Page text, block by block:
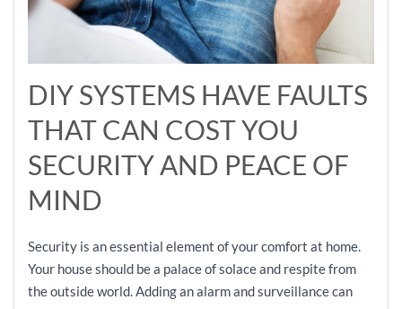
DIY SYSTEMS HAVE FAULTS
THAT CAN COST YOU
SECURITY AND PEACE OF
MIND
Security is an essential element of your comfort at home.
Your house should be a palace of solace and respite from
the outside world. Adding an alarm and surveillance can